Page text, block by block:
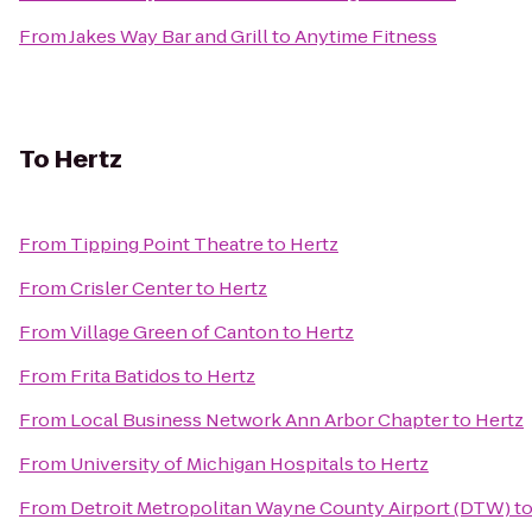
FromJakes Way Bar and GrilltoAnytime Fitness
To Hertz
From Tipping Point Theatreto Hertz
FromCrisler Centerto Hertz
FromVillage Green of Cantonto Hertz
From Frita Batidosto Hertz
From Local Business Network Ann Arbor Chapterto Hertz
From University of Michigan Hospitalsto Hertz
From Detroit Metropolitan Wayne County Airport (DTW)